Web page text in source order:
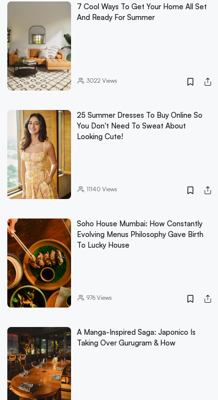
7 Cool Ways To Get Your Home All Set
And Ready For Summer
3022 Views
25 Summer Dresses To Buy Online So
You Don't Need To Sweat About
Looking Cute!
11140 Views
Soho House Mumbai: How Constantly
Evolving Menus Philosophy Gave Birth
To Lucky House
976Views
A Manga-Inspired Saga: Japonico Is
Taking Over Gurugram & How